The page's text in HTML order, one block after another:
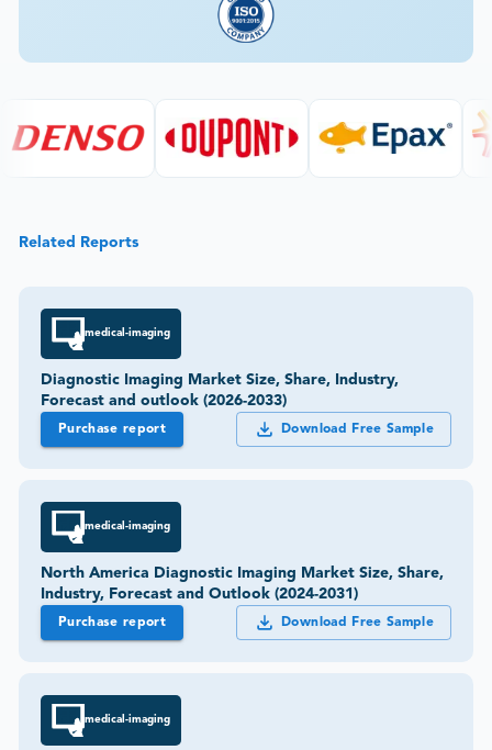
Related Reports
medical-imaging
Diagnostic Imaging Market Size, Share, Industry,
Forecast and outlook (2026-2033)
Purchase report Download Free Sample
medical-imaging
North America Diagnostic Imaging Market Size, Share,
Industry, Forecast and Outlook (2024-2031)
Purchase report Download Free Sample
medical-imaging